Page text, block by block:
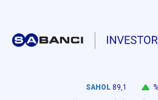
SAHOL 89,1